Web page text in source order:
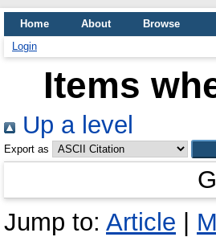
Home About
Browse
Login
Items
Up a level
Export as
Jump to: Article